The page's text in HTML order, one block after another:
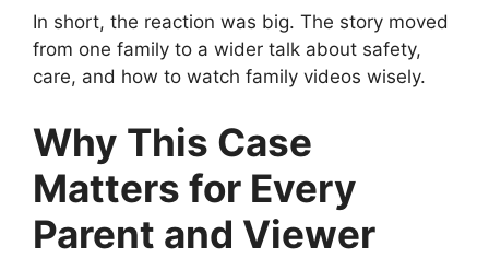
In short, the reaction was big. The story moved
from one family to a wider talk about safety,
care, and how to watch family videos wisely.
Why This Case
Matters for Every
Parent and Viewer